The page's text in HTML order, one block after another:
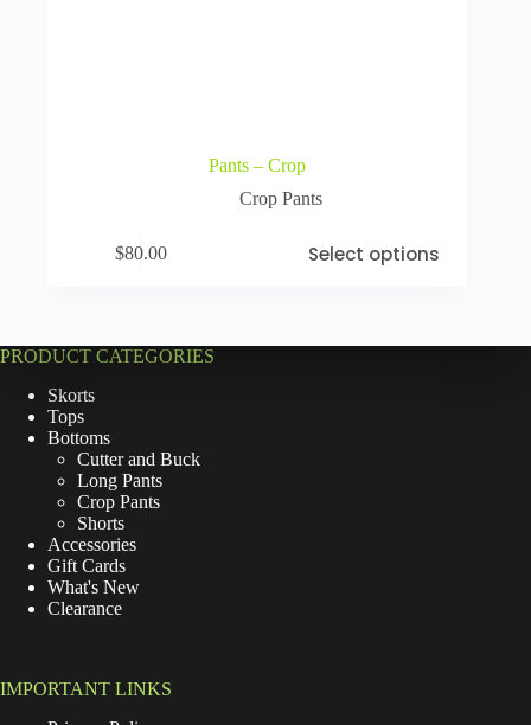
Pants – Crop
Crop Pants
$80.00 Select options
PRODUCT CATEGORIES
Skorts
Tops
Bottoms
Cutter and Buck
Long Pants
Crop Pants
Shorts
Accessories
Gift Cards
What's New
Clearance
IMPORTANT LINKS